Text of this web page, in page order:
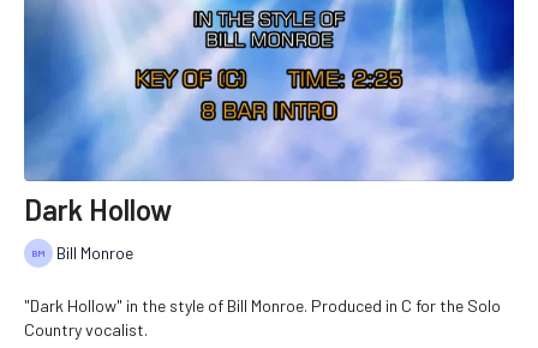
Dark Hollow
Bill Monroe
"Dark Hollow" in the style of Bill Monroe. Produced in C for the Solo
Country vocalist.